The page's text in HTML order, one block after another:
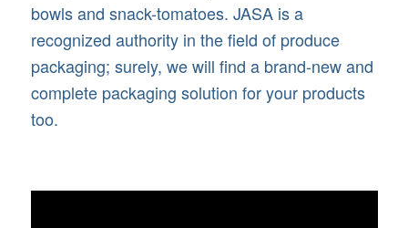
bowls and snack-tomatoes. JASA is a
recognized authority in the field of produce
packaging; surely, we will find a brand-new and
complete packaging solution for your products
too.